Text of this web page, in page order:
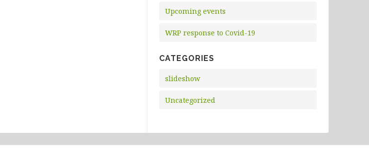
Upcoming events
WRP response to Covid-19
CATEGORIES
slideshow
Uncategorized